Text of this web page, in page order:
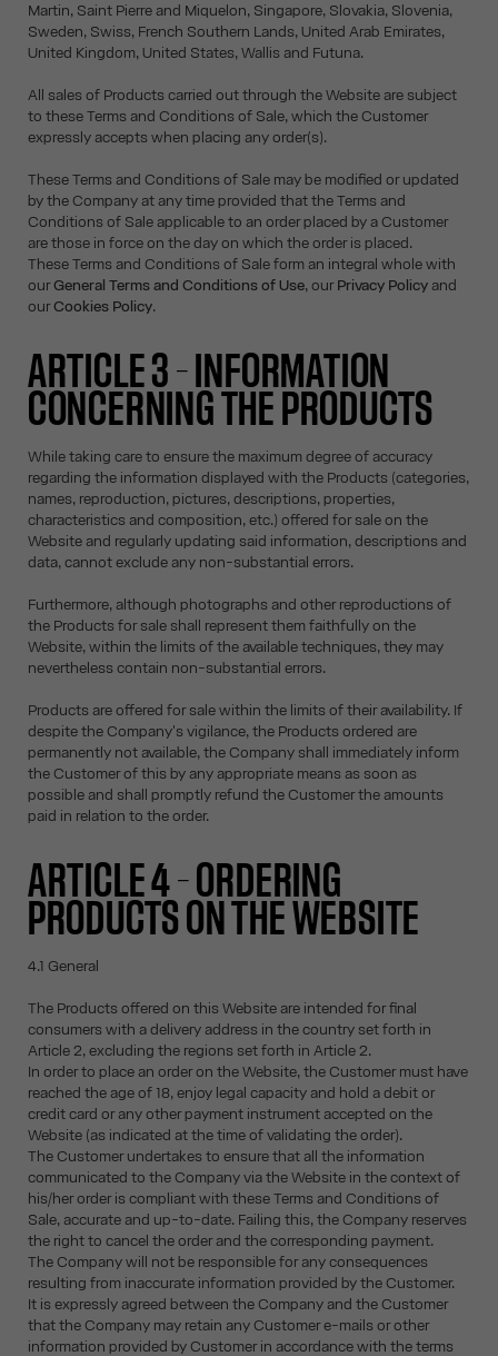
Martin, Saint Pierre and Miquelon, Singapore, Slovakia, Slovenia,
Sweden, Swiss, French Southern Lands, United Arab Emirates,
United Kingdom, United States, Wallis and Futuna.
All sales of Products carried out through the Website are subject
to these Terms and Conditions of Sale, which the Customer
expressly accepts when placing any order(s).
These Terms and Conditions of Sale may be modified or updated
by the Company at any time provided that the Terms and
Conditions of Sale applicable to an order placed by a Customer
are those in force on the day on which the order is placed.
These Terms and Conditions of Sale form an integral whole with
ourGeneral Terms and Conditions of Use, ourPrivacy Policyand
ourCookies Policy.
ARTICLE 3 – INFORMATION
CONCERNING THE PRODUCTS
While taking care to ensure the maximum degree of accuracy
regarding the information displayed with the Products (categories,
names, reproduction, pictures, descriptions, properties,
characteristics and composition, etc.) offered for sale on the
Website and regularly updating said information, descriptions and
data, cannot exclude any non-substantial errors.
Furthermore, although photographs and other reproductions of
the Products for sale shall represent them faithfully on the
Website, within the limits of the available techniques, they may
nevertheless contain non-substantial errors.
Products are offered for sale within the limits of their availability. If
despite the Company's vigilance, the Products ordered are
permanently not available, the Company shall immediately inform
the Customer of this by any appropriate means as soon as
possible and shall promptly refund the Customer the amounts
paid in relation to the order.
ARTICLE 4 – ORDERING
PRODUCTS ON THE WEBSITE
4.1 General
The Products offered on this Website are intended for final
consumers with a delivery address in the country set forth in
Article 2, excluding the regions set forth in Article 2.
In order to place an order on the Website, the Customer must have
reached the age of 18, enjoy legal capacity and hold a debit or
credit card or any other payment instrument accepted on the
Website (as indicated at the time of validating the order).
The Customer undertakes to ensure that all the information
communicated to the Company via the Website in the context of
his/her order is compliant with these Terms and Conditions of
Sale, accurate and up-to-date. Failing this, the Company reserves
the right to cancel the order and the corresponding payment.
The Company will not be responsible for any consequences
resulting from inaccurate information provided by the Customer.
It is expressly agreed between the Company and the Customer
that the Company may retain any Customer e-mails or other
information provided by Customer in accordance with the terms